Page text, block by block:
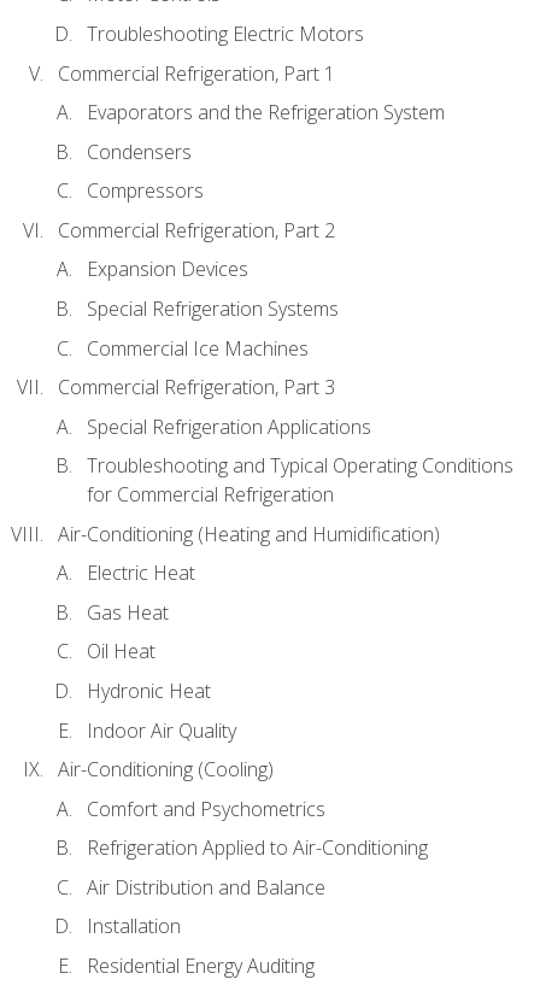
Troubleshooting Electric Motors
Commercial Refrigeration, Part 1
Evaporators and the Refrigeration System
Condensers
Compressors
Commercial Refrigeration, Part 2
Expansion Devices
Special Refrigeration Systems
Commercial Ice Machines
Commercial Refrigeration, Part 3
Special Refrigeration Applications
Troubleshooting and Typical Operating Conditions
for Commercial Refrigeration
Air-Conditioning (Heating and Humidification)
Electric Heat
Gas Heat
Oil Heat
Hydronic Heat
Indoor Air Quality
Air-Conditioning (Cooling)
Comfort and Psychometrics
Refrigeration Applied to Air-Conditioning
Air Distribution and Balance
Installation
Residential Energy Auditing